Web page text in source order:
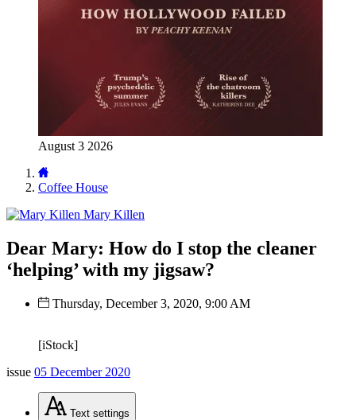
August 3 2026
Coffee House
Mary Killen
Dear Mary: How do I stop the cleaner
‘helping’ with my jigsaw?
Thursday, December 3, 2020, 9:00 AM
[iStock]
issue 05 December 2020
Text settings